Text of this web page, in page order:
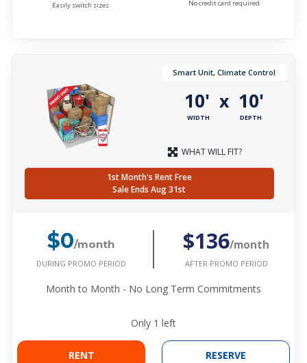
Easily switch sizes. No credit card required.
Smart Unit, Climate Control
10'
WIDTH
x 10'
DEPTH
WHAT WILL FIT?
1st Month's Rent Free
Sale Ends Aug 31st
$0/month
DURING PROMO PERIOD
$136/month
AFTER PROMO PERIOD
Month to Month - No Long Term Commitments
Only 1 left
RENT RESERVE